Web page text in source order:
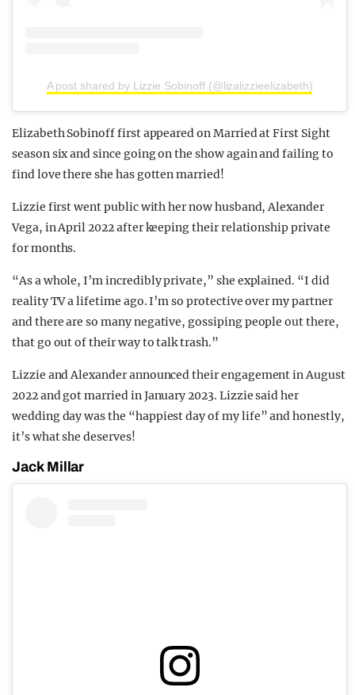
A post shared by Lizzie Sobinoff (@lizalizzieelizabeth)
Elizabeth Sobinoff first appeared on Married at First Sight
season six and since going on the show again and failing to
find love there she has gotten married!
Lizzie first went public with her now husband, Alexander
Vega, in April 2022 after keeping their relationship private
for months.
“As a whole, I’m incredibly private,” she explained. “I did
reality TV a lifetime ago. I’m so protective over my partner
and there are so many negative, gossiping people out there,
that go out of their way to talk trash.”
Lizzie and Alexander announced their engagement in August
2022 and got married in January 2023. Lizzie said her
wedding day was the “happiest day of my life” and honestly,
it’s what she deserves!
Jack Millar